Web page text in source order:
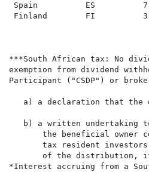
Spain          ES
Finland        FI
***South African tax: No
exemption from dividend
Participant ("CSDP") or
a) a declaration that the
b) a written undertaking
the beneficial owner
tax resident
of the distribution,
*Interest accruing from a